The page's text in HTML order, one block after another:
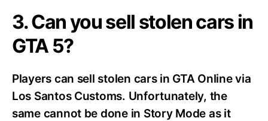
3. Can you sell stolen cars in
GTA 5?
Players can sell stolen cars in GTA Online via
Los Santos Customs. Unfortunately, the
same cannot be done in Story Mode as it